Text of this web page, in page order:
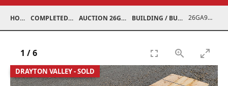
HOME COMPLETED AUCTIONS AUCTION 26GA JUL 6, 2026 BUILDING / BUILDING MATERIALS 26GA90014-002
DRAYTON VALLEY - SOLD
1 /6